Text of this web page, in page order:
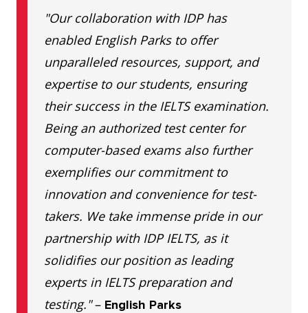
"Our collaboration with IDP has
enabled English Parks to offer
unparalleled resources, support, and
expertise to our students, ensuring
their success in the IELTS examination.
Being an authorized test center for
computer-based exams also further
exemplifies our commitment to
innovation and convenience for test-
takers. We take immense pride in our
partnership with IDP IELTS, as it
solidifies our position as leading
experts in IELTS preparation and
testing."– English Parks